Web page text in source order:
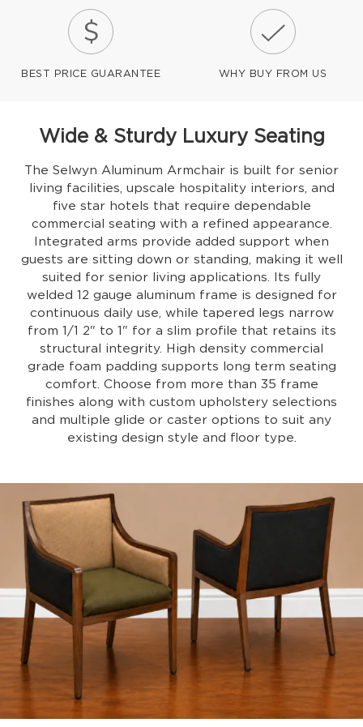
BEST PRICE GUARANTEE WHY BUY FROM US
Wide & Sturdy Luxury Seating
The Selwyn Aluminum Armchair is built for senior
living facilities, upscale hospitality interiors, and
five star hotels that require dependable
commercial seating with a refined appearance.
Integrated arms provide added support when
guests are sitting down or standing, making it well
suited for senior living applications. Its fully
welded 12 gauge aluminum frame is designed for
continuous daily use, while tapered legs narrow
from 1/1 2" to 1" for a slim profile that retains its
structural integrity. High density commercial
grade foam padding supports long term seating
comfort. Choose from more than 35 frame
finishes along with custom upholstery selections
and multiple glide or caster options to suit any
existing design style and floor type.